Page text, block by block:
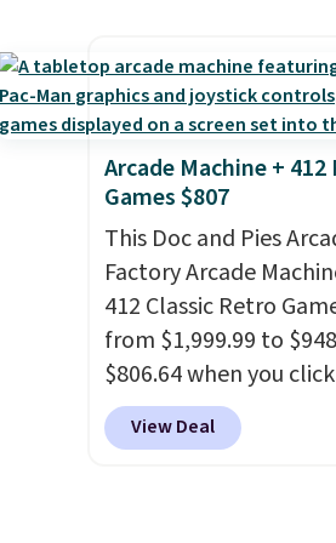
Also save 40% on this
women's Adidas 3-
Fleece Full-Zip
Black or Glow Blue,
from $60 to $36. Spend
get free shipping, or it
$8.95 otherwise.
can be ordered online
picked up for free in
Arcade Machine + 412
Games $807
This Doc and Pies
Factory Arcade
412 Classic Retro
from $1,999.99 to
$806.64 when you
onsite coupon box at
Most stores are
View Deal